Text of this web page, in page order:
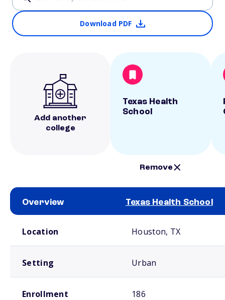
Download PDF
Add another
college
Texas Health
School
Remove
Overview Texas Health School
Location Houston, TX
Setting Urban
Enrollment 186